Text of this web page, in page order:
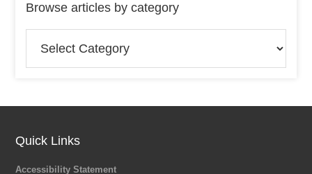
Browse articles by category
articles
Quick Links
Accessibility Statement